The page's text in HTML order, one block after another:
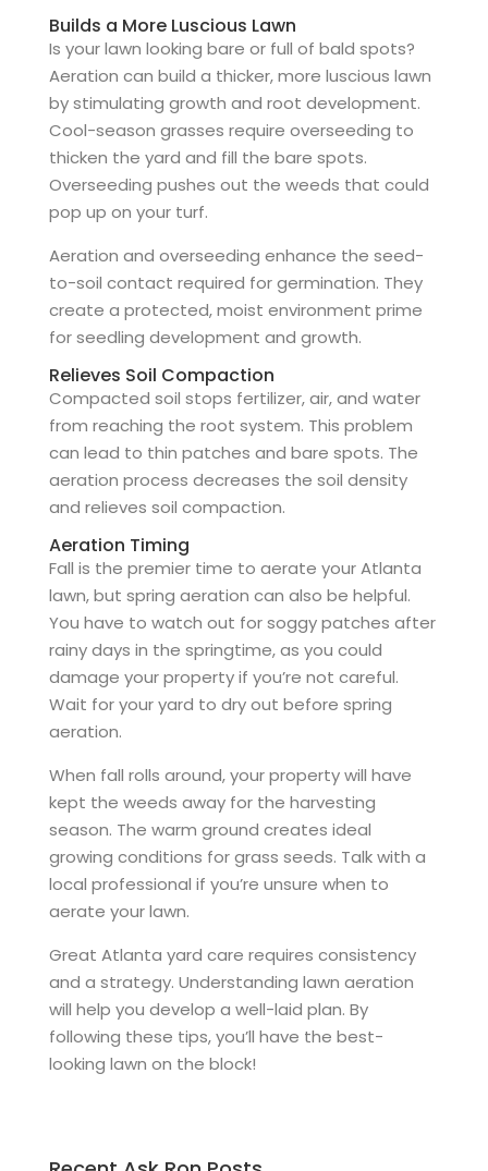
Builds a More Luscious Lawn
Is your lawn looking bare or full of bald spots?
Aeration can build a thicker, more luscious lawn
by stimulating growth and root development.
Cool-season grasses require overseeding to
thicken the yard and fill the bare spots.
Overseeding pushes out the weeds that could
pop up on your turf.
Aeration and overseeding enhance the seed-
to-soil contact required for germination. They
create a protected, moist environment prime
for seedling development and growth.
Relieves Soil Compaction
Compacted soil stops fertilizer, air, and water
from reaching the root system. This problem
can lead to thin patches and bare spots. The
aeration process decreases the soil density
and relieves soil compaction.
Aeration Timing
Fall is the premier time to aerate your Atlanta
lawn, but spring aeration can also be helpful.
You have to watch out for soggy patches after
rainy days in the springtime, as you could
damage your property if you’re not careful.
Wait for your yard to dry out before spring
aeration.
When fall rolls around, your property will have
kept the weeds away for the harvesting
season. The warm ground creates ideal
growing conditions for grass seeds. Talk with a
local professional if you’re unsure when to
aerate your lawn.
Great Atlanta yard care requires consistency
and a strategy. Understanding lawn aeration
will help you develop a well-laid plan. By
following these tips, you’ll have the best-
looking lawn on the block!